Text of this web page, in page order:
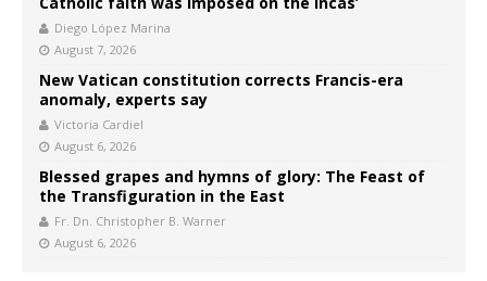
Diego López Marina
August 7, 2026
New Vatican constitution corrects Francis-era
anomaly, experts say
Victoria Cardiel
August 6, 2026
Blessed grapes and hymns of glory: The Feast of
the Transfiguration in the East
Fr. Dn. Christopher B. Warner
August 6, 2026